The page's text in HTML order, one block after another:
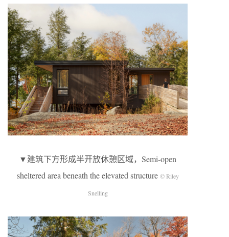
▼建筑下方形成半开放休憩区域，Semi-open
sheltered area beneath the elevated structure © Riley
Snelling